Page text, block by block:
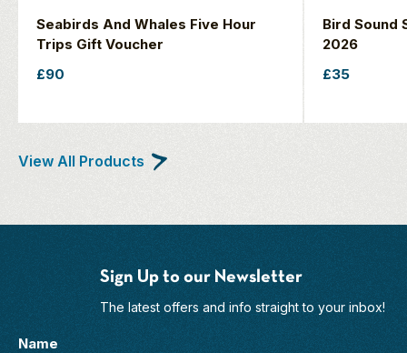
View All Products
Seabirds And Whales Five Hour
Trips Gift Voucher
£90
Bird Sound
2026
£35
Sign Up to our Newsletter
The latest offers and info straight to your inbox!
Name